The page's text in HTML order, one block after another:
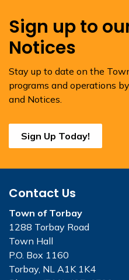
Sign up to
Notices
Stay up to date on the
programs and operations
and Notices.
Sign Up Today!
Contact Us
Town of Torbay
1288 Torbay Road
Town Hall
P.O. Box 1160
Torbay, NL A1K 1K4